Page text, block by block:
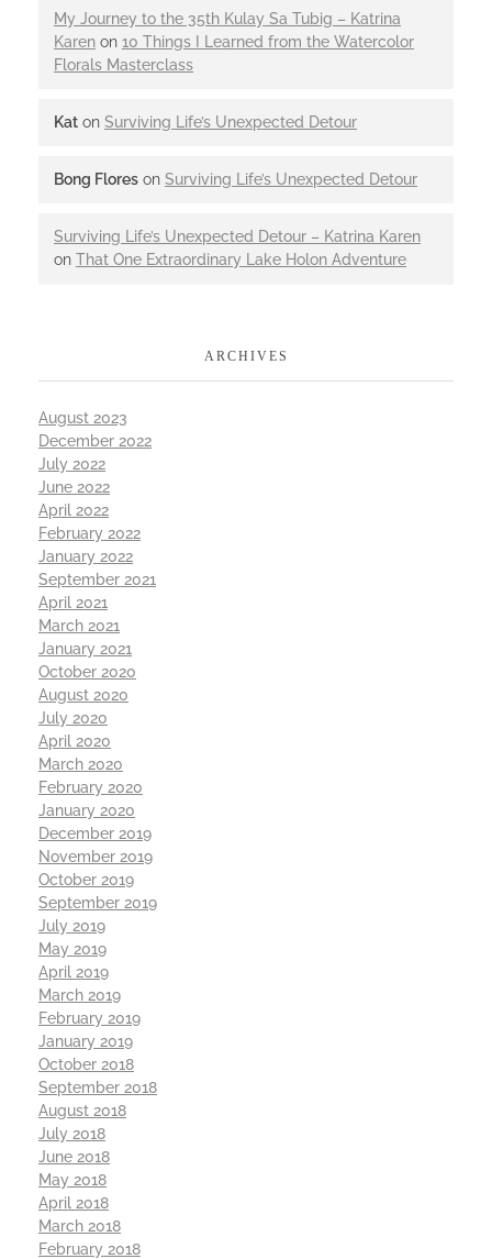
My Journey to the 35th Kulay Sa Tubig – Katrina
Karen on 10 Things I Learned from the Watercolor
Florals Masterclass
Kat on Surviving Life’s Unexpected Detour
Bong Flores on Surviving Life’s Unexpected Detour
Surviving Life’s Unexpected Detour – Katrina Karen
on That One Extraordinary Lake Holon Adventure
ARCHIVES
August 2023
December 2022
July 2022
June 2022
April 2022
February 2022
January 2022
September 2021
April 2021
March 2021
January 2021
October 2020
August 2020
July 2020
April 2020
March 2020
February 2020
January 2020
December 2019
November 2019
October 2019
September 2019
July 2019
May 2019
April 2019
March 2019
February 2019
January 2019
October 2018
September 2018
August 2018
July 2018
June 2018
May 2018
April 2018
March 2018
February 2018